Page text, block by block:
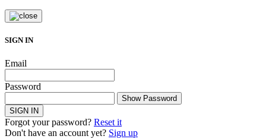
SIGN IN
Email
Password
Show Password
SIGN IN
Forgot your password? Reset it
Don't have an account yet? Sign up